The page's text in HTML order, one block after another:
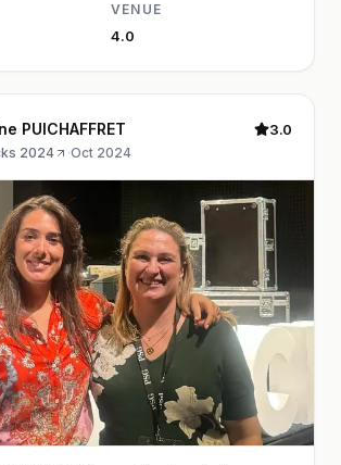
VENUE
4.0
PUICHAFFRET
2024 ·Oct 2024
3.0